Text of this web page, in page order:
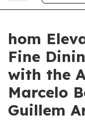
hom
Fine
with the
Marcelo
Guillem